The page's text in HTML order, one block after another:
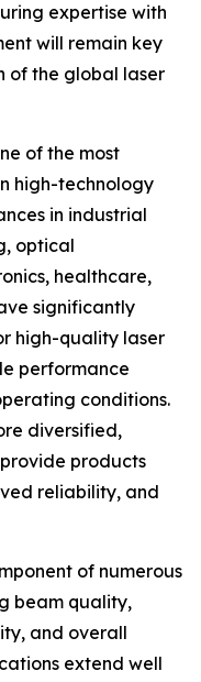
expertise with
will remain key
of the global laser
of the most
high-technology
in industrial
optical
healthcare,
significantly
high-quality laser
performance
conditions.
diversified,
products
reliability, and
of numerous
beam quality,
and overall
extend well